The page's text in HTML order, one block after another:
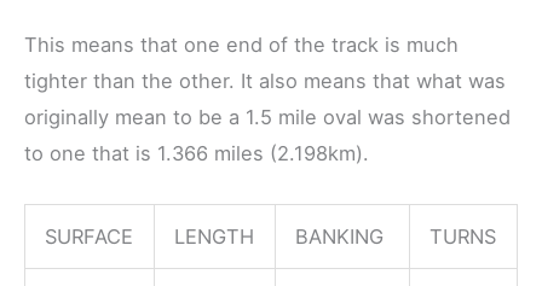
This means that one end of the track is much
tighter than the other. It also means that what was
originally mean to be a 1.5 mile oval was shortened
to one that is 1.366 miles (2.198km).
SURFACE LENGTH BANKING TURNS